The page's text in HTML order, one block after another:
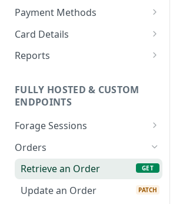
Create an authentication
token
Revoke an authentication
token
authentication tokens
Payment Methods
Create a PaymentMethod
Retrieve a
PaymentMethod
Update a
PaymentMethod
PATCH
Delete a PaymentMethod
Card Details
Retrieve state card details
Reports
Retrieve a Payout Report
Transaction Report
Retrieve a Transaction
Report
GET
FULLY HOSTED & CUSTOM
ENDPOINTS
Forage Sessions
Custom
Balance Check Session
Retrieve a Custom
GET
Fully Hosted
Session
Orders
Retrieve an Order
GET
Update an Order PATCH